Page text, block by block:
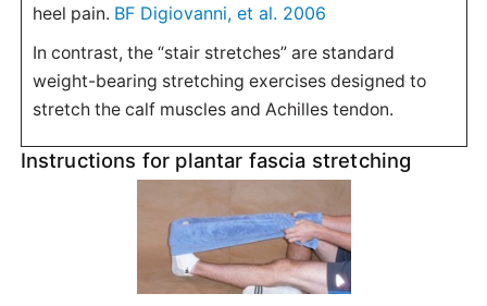
heel pain. BF Digiovanni, et al. 2006
In contrast, the “stair stretches” are standard
weight-bearing stretching exercises designed to
stretch the calf muscles and Achilles tendon.
Instructions for plantar fascia stretching